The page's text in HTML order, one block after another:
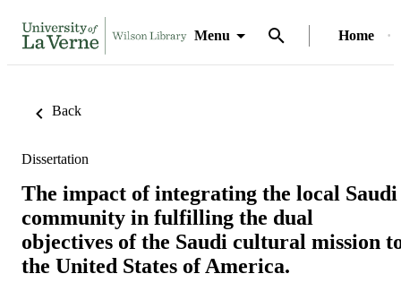
Menu Home
Back
Dissertation
The impact of integrating the local Saudi
community in fulfilling the dual
objectives of the Saudi cultural mission
the United States of America.